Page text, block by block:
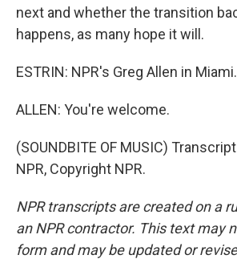
next and whether the transition
happens, as many hope it will.
ESTRIN: NPR's Greg Allen in
ALLEN: You're welcome.
(SOUNDBITE OF MUSIC)
NPR, Copyright NPR.
NPR transcripts are created on a
an NPR contractor. This text may
form and may be updated or